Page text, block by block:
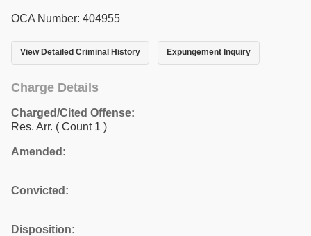
OCA Number: 404955
View Detailed Criminal History Expungement Inquiry
Charge Details
Charged/Cited Offense:
Res. Arr. ( Count 1 )
Amended:
Convicted:
Disposition: